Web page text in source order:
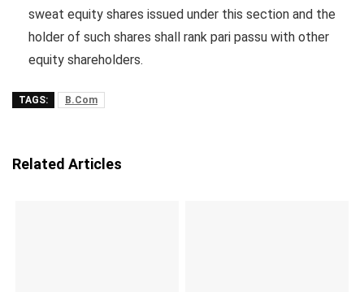
sweat equity shares issued under this section and the
holder of such shares shall rank pari passu with other
equity shareholders.
TAGS: B.Com
Related Articles